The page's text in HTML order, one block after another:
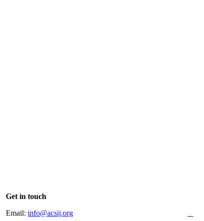
Get in touch
Email: info@acsij.org